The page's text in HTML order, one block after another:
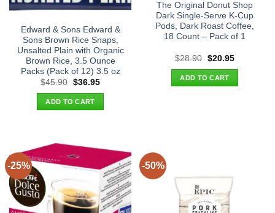
Edward & Sons Edward &
Sons Brown Rice Snaps,
Unsalted Plain with Organic
Brown Rice, 3.5 Ounce
Packs (Pack of 12) 3.5 oz
$45.90 Original
was:
$45.90.
$36.95Current
ADD TO CART
The Original Donut Shop
Dark Single-Serve K-Cup
Pods, Dark Roast Coffee,
18 Count – Pack of 1
$28.90 Original
was:
$28.90.
$20.95Current
ADD TO CART
-25% -50%